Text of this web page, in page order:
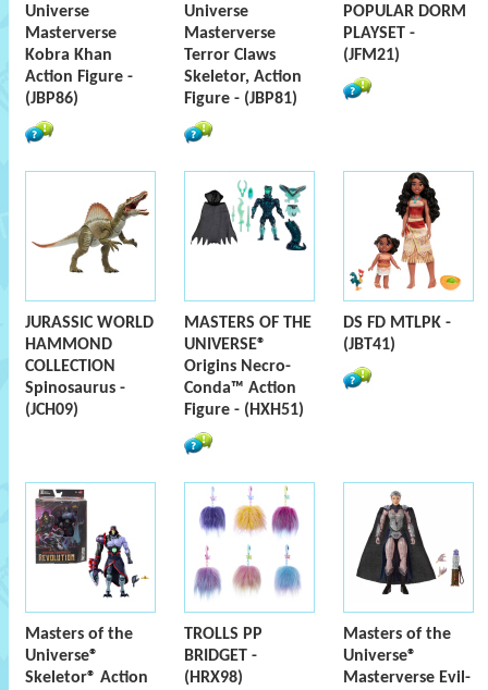
Universe
Masterverse
Kobra Khan
Action Figure -
(JBP86)
Universe
Masterverse
Terror Claws
Skeletor, Action
Figure - (JBP81)
POPULAR DORM
PLAYSET -
(JFM21)
JURASSIC WORLD
HAMMOND
COLLECTION
Spinosaurus -
(JCH09)
MASTERS OF THE
UNIVERSE®
Origins Necro-
Conda™ Action
Figure - (HXH51)
DS FD MTLPK -
(JBT41)
Masters of the
Universe®
Skeletor® Action
TROLLS PP
BRIDGET -
(HRX98)
Masters of the
Universe®
Masterverse Evil-